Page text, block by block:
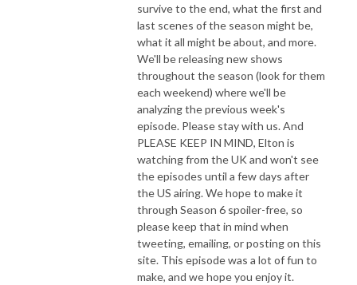
survive to the end, what the first and
last scenes of the season might be,
what it all might be about, and more.
We'll be releasing new shows
throughout the season (look for them
each weekend) where we'll be
analyzing the previous week's
episode. Please stay with us. And
PLEASE KEEP IN MIND, Elton is
watching from the UK and won't see
the episodes until a few days after
the US airing. We hope to make it
through Season 6 spoiler-free, so
please keep that in mind when
tweeting, emailing, or posting on this
site. This episode was a lot of fun to
make, and we hope you enjoy it.